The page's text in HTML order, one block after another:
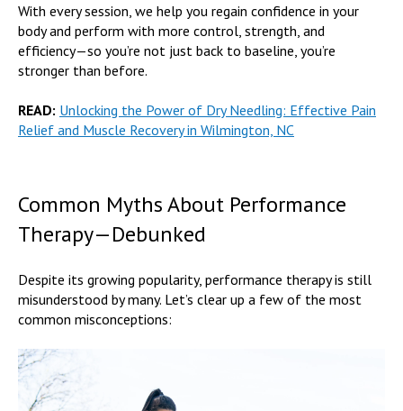
With every session, we help you regain confidence in your
body and perform with more control, strength, and
efficiency—so you’re not just back to baseline, you’re
stronger than before.
READ: Unlocking the Power of Dry Needling: Effective Pain
Relief and Muscle Recovery in Wilmington, NC
Common Myths About Performance
Therapy—Debunked
Despite its growing popularity, performance therapy is still
misunderstood by many. Let’s clear up a few of the most
common misconceptions: